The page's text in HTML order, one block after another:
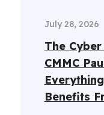
July 28, 2026
The
CMMC
Benefits